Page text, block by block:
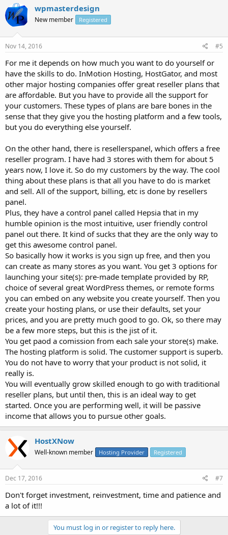
wpmasterdesign
New member Registered
Nov 14, 2016 #5
For me it depends on how much you want to do yourself or
have the skills to do. InMotion Hosting, HostGator, and most
other major hosting companies offer great reseller plans that
are affordable. But you have to provide all the support for
your customers. These types of plans are bare bones in the
sense that they give you the hosting platform and a few tools,
but you do everything else yourself.
On the other hand, there is resellerspanel, which offers a free
reseller program. I have had 3 stores with them for about 5
years now, I love it. So do my customers by the way. The cool
thing about these plans is that all you have to do is market
and sell. All of the support, billing, etc is done by resellers
panel.
Plus, they have a control panel called Hepsia that in my
humble opinion is the most intuitive, user friendly control
panel out there. It kind of sucks that they are the only way to
get this awesome control panel.
So basically how it works is you sign up free, and then you
can create as many stores as you want. You get 3 options for
launching your site(s): pre-made template provided by RP,
choice of several great WordPress themes, or remote forms
you can embed on any website you create yourself. Then you
create your hosting plans, or use their defaults, set your
prices, and you are pretty much good to go. Ok, so there may
be a few more steps, but this is the jist of it.
You get paod a comission from each sale your store(s) make.
The hosting platform is solid. The customer support is superb.
You do not have to worry that your product is not solid, it
really is.
You will eventually grow skilled enough to go with traditional
reseller plans, but until then, this is an ideal way to get
started. Once you are performing well, it will be passive
income that allows you to pursue other goals.
HostXNow
Well-known member Hosting Provider Registered
Dec 17, 2016 #7
Don't forget investment, reinvestment, time and patience and
a lot of it!!!
You must log in or register to reply here.